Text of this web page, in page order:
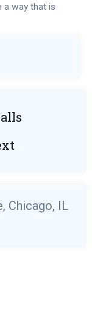
a way that is
Chicago, IL